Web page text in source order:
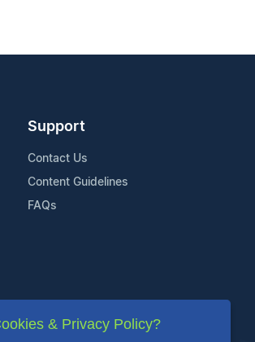
Support
Contact Us
Content Guidelines
FAQs
& Privacy Policy?